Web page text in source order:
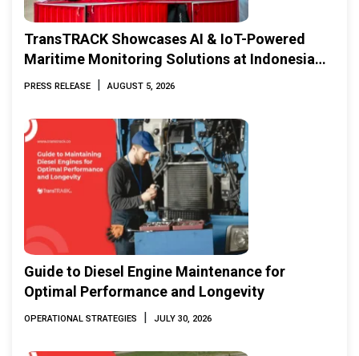
TransTRACK Showcases AI & IoT-Powered
Maritime Monitoring Solutions at Indonesia
Marine & Offshore Expo (IMOX) 2026
PRESS RELEASE | AUGUST 5, 2026
Guide to Diesel Engine Maintenance for
Optimal Performance and Longevity
OPERATIONAL STRATEGIES | JULY 30, 2026